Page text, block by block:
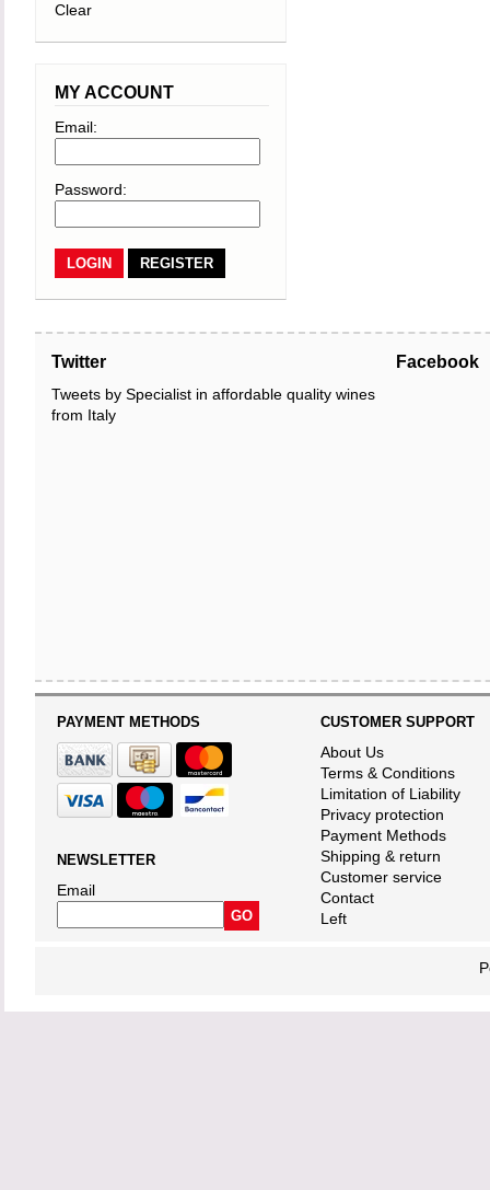
Clear
MY ACCOUNT
Email:
Password:
REGISTER
Twitter
Tweets by Specialist in affordable quality wines
from Italy
Facebook
PAYMENT METHODS
NEWSLETTER
Email
CUSTOMER SUPPORT
About Us
Terms & Conditions
Limitation of Liability
Privacy protection
Payment Methods
Shipping & return
Customer service
Contact
Left